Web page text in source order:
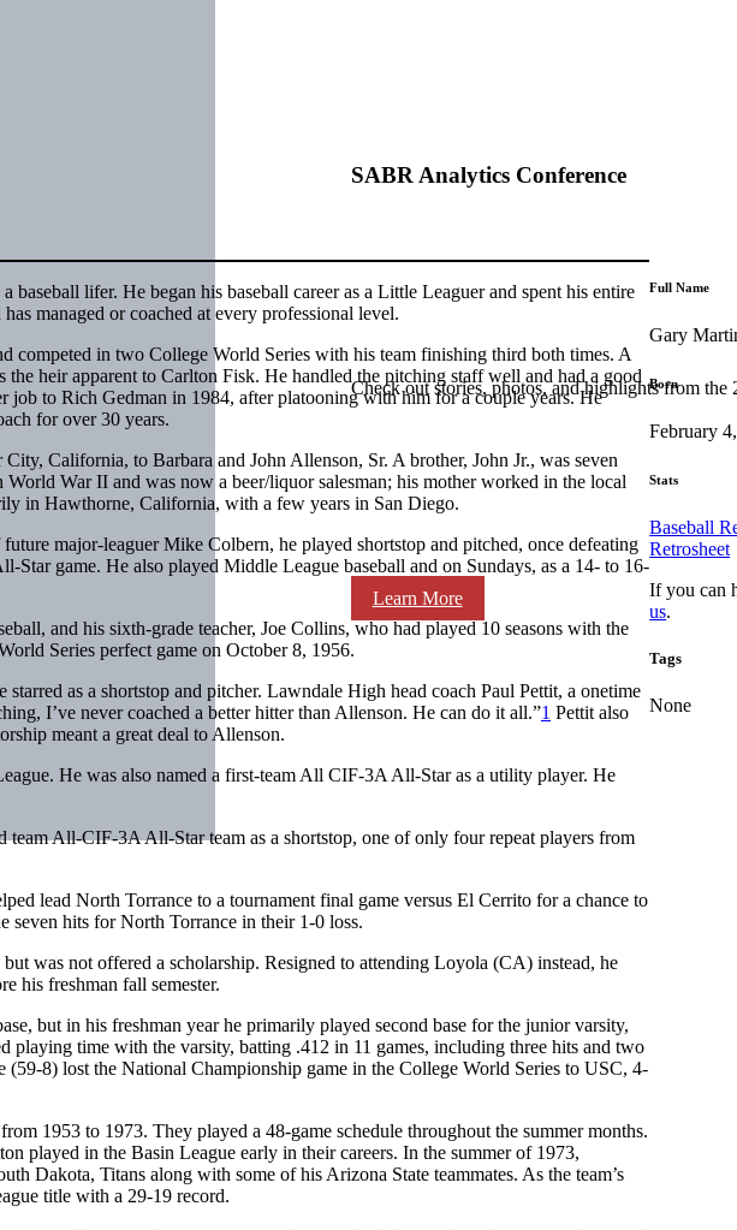
SABR Analytics Conference
Check out stories, photos, and highlights from the
Learn More
baseball lifer. He began his baseball career as a Little Leaguer and spent his entire
managed or coached at every professional level.
competed in two College World Series with his team finishing third both times. A
heir apparent to Carlton Fisk. He handled the pitching staff well and had a good
job to Rich Gedman in 1984, after platooning with him for a couple years. He
for over 30 years.
California, to Barbara and John Allenson, Sr. A brother, John Jr., was seven
War II and was now a beer/liquor salesman; his mother worked in the local
in Hawthorne, California, with a few years in San Diego.
major-leaguer Mike Colbern, he played shortstop and pitched, once defeating
game. He also played Middle League baseball and on Sundays, as a 14- to 16-
and his sixth-grade teacher, Joe Collins, who had played 10 seasons with the
Series perfect game on October 8, 1956.
as a shortstop and pitcher. Lawndale High head coach Paul Pettit, a onetime
I’ve never coached a better hitter than Allenson. He can do it all.”1 Pettit also
meant a great deal to Allenson.
He was also named a first-team All CIF-3A All-Star as a utility player. He
team All-CIF-3A All-Star team as a shortstop, one of only four repeat players from
lead North Torrance to a tournament final game versus El Cerrito for a chance to
seven hits for North Torrance in their 1-0 loss.
was not offered a scholarship. Resigned to attending Loyola (CA) instead, he
his freshman fall semester.
but in his freshman year he primarily played second base for the junior varsity,
playing time with the varsity, batting .412 in 11 games, including three hits and two
8) lost the National Championship game in the College World Series to USC, 4-
1953 to 1973. They played a 48-game schedule throughout the summer months.
played in the Basin League early in their careers. In the summer of 1973,
Dakota, Titans along with some of his Arizona State teammates. As the team’s
title with a 29-19 record.
Full Name
Gary
Born
February
Stats
Baseball
Retrosheet
If you can
us.
Tags
None